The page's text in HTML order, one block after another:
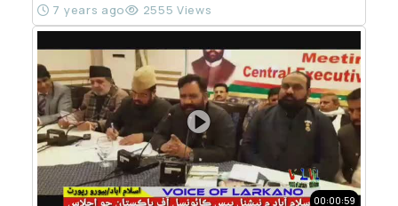
7 years ago 2555 Views
00:00:59